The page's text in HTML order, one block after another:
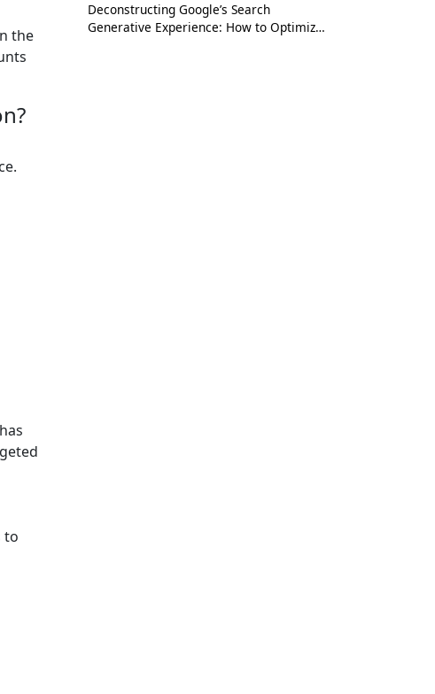
the
has
to
Deconstructing Google’s Search
Generative Experience: How to Optimize